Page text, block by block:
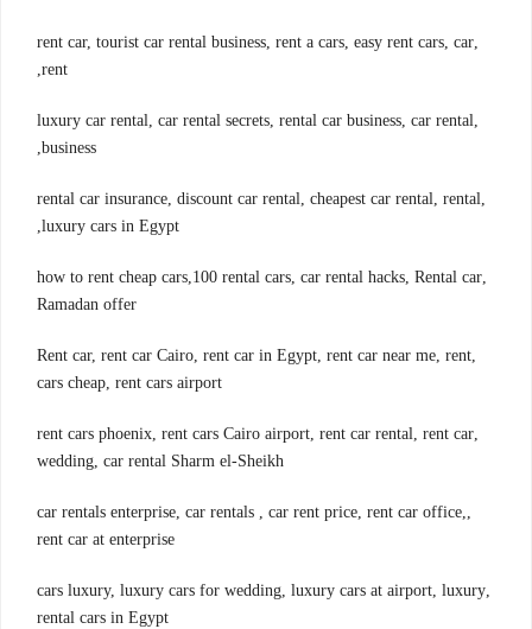
,rent car, tourist car rental business, rent a cars, easy rent cars, car
rent,
,luxury car rental, car rental secrets, rental car business, car rental
business,
,rental car insurance, discount car rental, cheapest car rental, rental
luxury cars in Egypt,
,how to rent cheap cars,100 rental cars, car rental hacks, Rental car
Ramadan offer
,Rent car, rent car Cairo, rent car in Egypt, rent car near me, rent
cars cheap, rent cars airport
,rent cars phoenix, rent cars Cairo airport, rent car rental, rent car
wedding, car rental Sharm el-Sheikh
,car rentals enterprise, car rentals , car rent price, rent car office,
rent car at enterprise
,cars luxury, luxury cars for wedding, luxury cars at airport, luxury
rental cars in Egypt